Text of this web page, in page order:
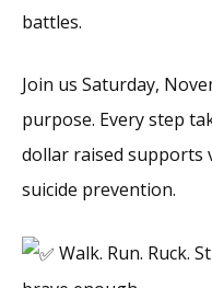
battles.
Join us Saturday,
purpose. Every step
dollar raised supports
suicide prevention.
Walk. Run. Ruck.